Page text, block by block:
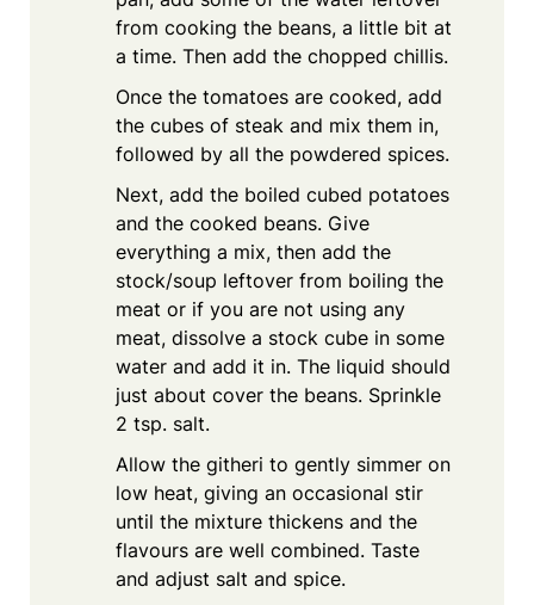
from cooking the beans, a little bit at
a time. Then add the chopped chillis.
Once the tomatoes are cooked, add
the cubes of steak and mix them in,
followed by all the powdered spices.
Next, add the boiled cubed potatoes
and the cooked beans. Give
everything a mix, then add the
stock/soup leftover from boiling the
meat or if you are not using any
meat, dissolve a stock cube in some
water and add it in. The liquid should
just about cover the beans. Sprinkle
2 tsp. salt.
Allow the githeri to gently simmer on
low heat, giving an occasional stir
until the mixture thickens and the
flavours are well combined. Taste
and adjust salt and spice.